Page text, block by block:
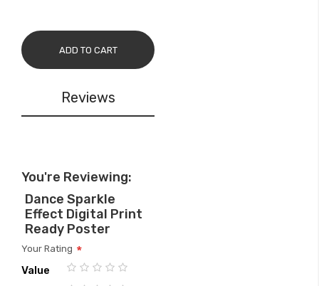
ADD TO CART
Reviews
You're Reviewing:
Dance Sparkle
Effect Digital Print
Ready Poster
Your Rating
Value